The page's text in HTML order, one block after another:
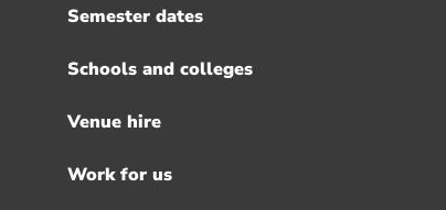
Semester dates
Schools and colleges
Venue hire
Work for us